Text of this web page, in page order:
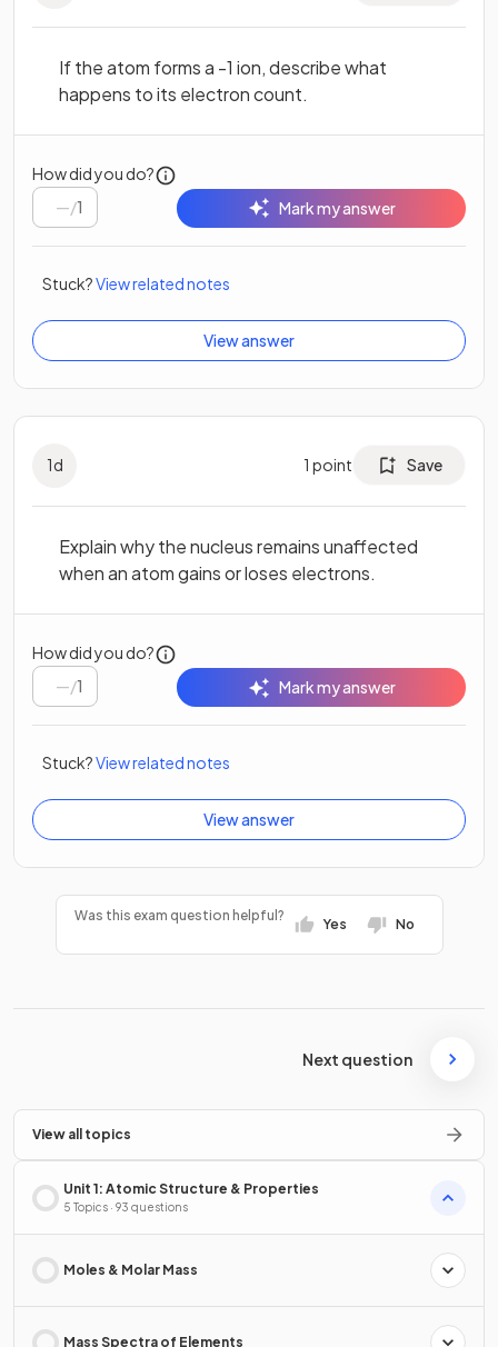
If the atom forms a -1 ion, describe what
happens to its electron count.
How did you do?
/1 Mark my answer
Stuck?View related notes
View answer
1d 1 point Save
Explain why the nucleus remains unaffected
when an atom gains or loses electrons.
How did you do?
/1 Mark my answer
Stuck?View related notes
View answer
Was this exam question helpful?
Yes No
Next question
View all topics
Unit 1: Atomic Structure & Properties
5 Topics · 93 questions
Moles & Molar Mass
Mass Spectra of Elements